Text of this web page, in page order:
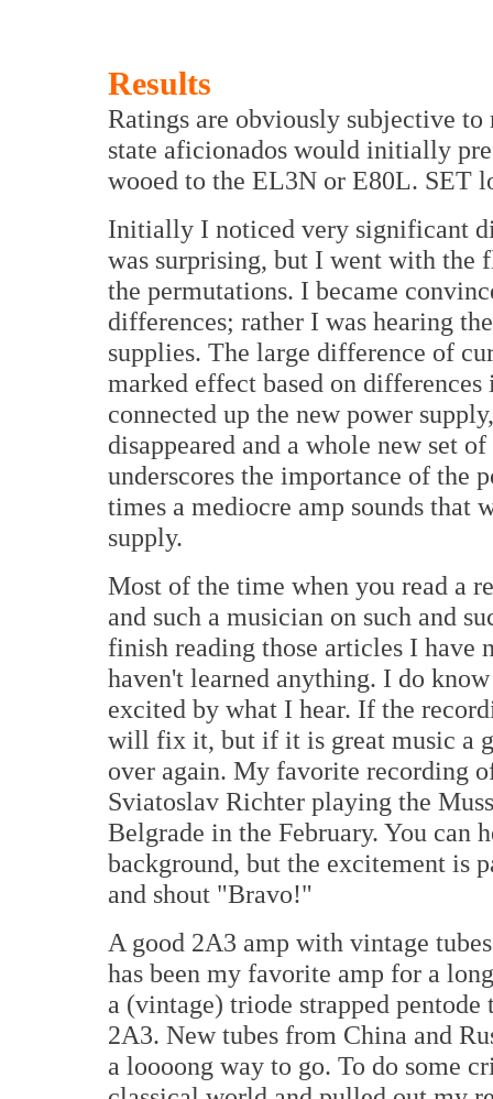
Results
Ratings are obviously subjective
state aficionados would initially
wooed to the EL3N or E80L. SET
Initially I noticed very significant
was surprising, but I went with the
the permutations. I became
differences; rather I was hearing
supplies. The large difference of
marked effect based on
connected up the new power
disappeared and a whole new set
underscores the importance of
times a mediocre amp sounds that
supply.
Most of the time when you read a
and such a musician on such and
finish reading those articles I
haven't learned anything. I do
excited by what I hear. If the
will fix it, but if it is great music a
over again. My favorite recording
Sviatoslav Richter playing the
Belgrade in the February. You can
background, but the excitement is
and shout "Bravo!"
A good 2A3 amp with vintage
has been my favorite amp for a
a (vintage) triode strapped
2A3. New tubes from China and
a loooong way to go. To do some